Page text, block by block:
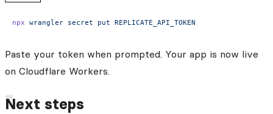
npx wrangler secret put REPLICATE_API_TOKEN
Paste your token when prompted. Your app is now live
on Cloudflare Workers.
Next steps